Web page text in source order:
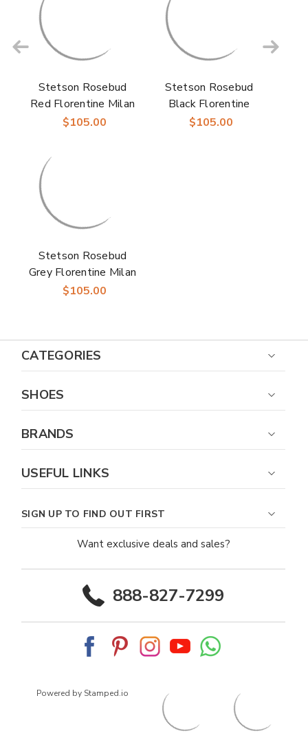
Stetson Rosebud
Red Florentine Milan
Straw Hat
$105.00
Stetson Rosebud
Black Florentine
Milan Straw Hat
$105.00
Stetson Rosebud
Grey Florentine Milan
Straw Hat
$105.00
CATEGORIES
SHOES
BRANDS
USEFUL LINKS
SIGN UP TO FIND OUT FIRST
Want exclusive deals and sales?
888-827-7299
Powered by Stamped.io